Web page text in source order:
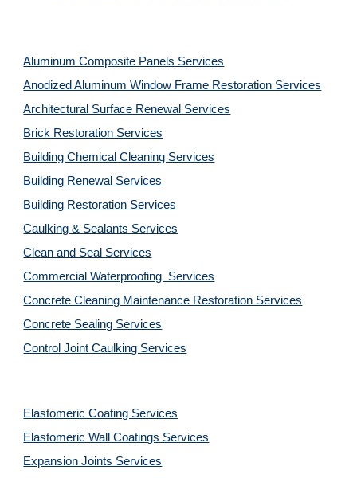
Aluminum Composite Panels Services
Anodized Aluminum Window Frame Restoration Services
Architectural Surface Renewal Services
Brick Restoration Services
Building Chemical Cleaning Services
Building Renewal Services
Building Restoration Services
Caulking & Sealants Services
Clean and Seal Services
Commercial Waterproofing  Services
Concrete Cleaning Maintenance Restoration Services
Concrete Sealing Services
Control Joint Caulking Services
Elastomeric Coating Services
Elastomeric Wall Coatings Services
Expansion Joints Services